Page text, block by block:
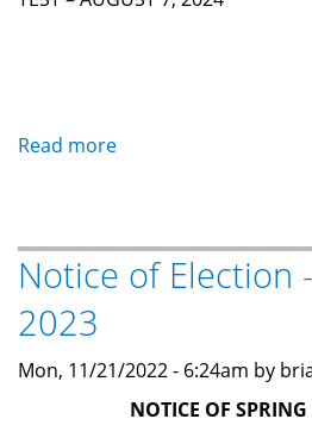
Read more
Notice
(August
Notice of Election
2023
Mon, 11/21/2022 - 6:24am by
NOTICE OF